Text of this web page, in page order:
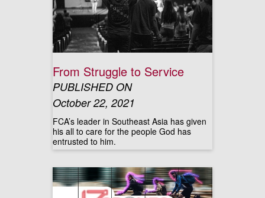
From Struggle to Service
PUBLISHED ON
October 22, 2021
FCA’s leader in Southeast Asia has given
his all to care for the people God has
entrusted to him.